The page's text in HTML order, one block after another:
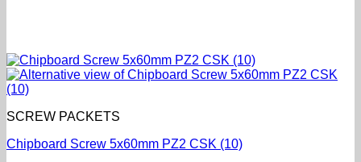
SCREW PACKETS
Chipboard Screw 5x60mm PZ2 CSK (10)